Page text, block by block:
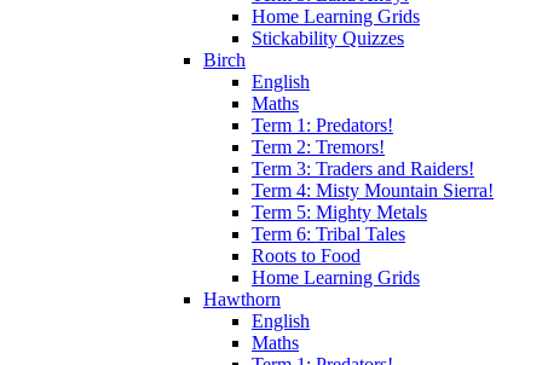
Home Learning Grids
Stickability Quizzes
Birch
English
Maths
Term 1: Predators!
Term 2: Tremors!
Term 3: Traders and Raiders!
Term 4: Misty Mountain Sierra!
Term 5: Mighty Metals
Term 6: Tribal Tales
Roots to Food
Home Learning Grids
Hawthorn
English
Maths